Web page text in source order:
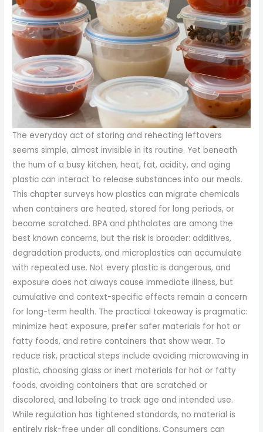
The everyday act of storing and reheating leftovers
seems simple, almost invisible in its routine. Yet beneath
the hum of a busy kitchen, heat, fat, acidity, and aging
plastic can interact to release substances into our meals.
This chapter surveys how plastics can migrate chemicals
when containers are heated, stored for long periods, or
become scratched. BPA and phthalates are among the
best known concerns, but the risk is broader: additives,
degradation products, and microplastics can accumulate
with repeated use. Not every plastic is dangerous, and
exposure does not always cause immediate illness, but
cumulative and context-specific effects remain a concern
for long-term health. The practical takeaway is pragmatic:
minimize heat exposure, prefer safer materials for hot or
fatty foods, and retire containers that show wear. To
reduce risk, practical steps include avoiding microwaving in
plastic, choosing glass or inert materials for hot or fatty
foods, avoiding containers that are scratched or
discolored, and labeling to track age and intended use.
While regulation has tightened standards, no material is
entirely risk-free under all conditions. Consumers can